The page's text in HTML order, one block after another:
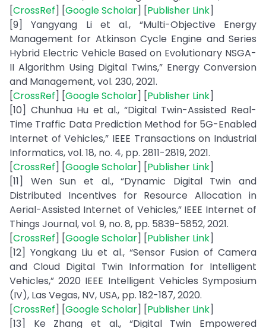
[CrossRef] [Google Scholar] [Publisher Link]
[9] Yangyang Li et al., “Multi-Objective Energy
Management for Atkinson Cycle Engine and Series
Hybrid Electric Vehicle Based on Evolutionary NSGA-
II Algorithm Using Digital Twins,” Energy Conversion
and Management, vol. 230, 2021.
[CrossRef] [Google Scholar] [Publisher Link]
[10] Chunhua Hu et al., “Digital Twin-Assisted Real-
Time Traffic Data Prediction Method for 5G-Enabled
Internet of Vehicles,” IEEE Transactions on Industrial
Informatics, vol. 18, no. 4, pp. 2811-2819, 2021.
[CrossRef] [Google Scholar] [Publisher Link]
[11] Wen Sun et al., “Dynamic Digital Twin and
Distributed Incentives for Resource Allocation in
Aerial-Assisted Internet of Vehicles,” IEEE Internet of
Things Journal, vol. 9, no. 8, pp. 5839-5852, 2021.
[CrossRef] [Google Scholar] [Publisher Link]
[12] Yongkang Liu et al., “Sensor Fusion of Camera
and Cloud Digital Twin Information for Intelligent
Vehicles,” 2020 IEEE Intelligent Vehicles Symposium
(IV), Las Vegas, NV, USA, pp. 182-187, 2020.
[CrossRef] [Google Scholar] [Publisher Link]
[13] Ke Zhang et al., “Digital Twin Empowered